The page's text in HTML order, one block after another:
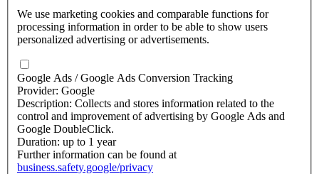
We use marketing cookies and comparable functions for
processing information in order to be able to show users
personalized advertising or advertisements.
Google Ads / Google Ads Conversion Tracking
Provider: Google
Description: Collects and stores information related to the
control and improvement of advertising by Google Ads and
Google DoubleClick.
Duration: up to 1 year
Further information can be found at
business.safety.google/privacy